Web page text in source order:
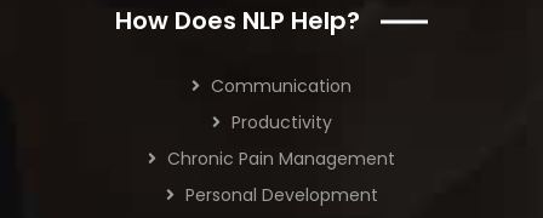
How Does NLP Help?
Communication
Productivity
Chronic Pain Management
Personal Development